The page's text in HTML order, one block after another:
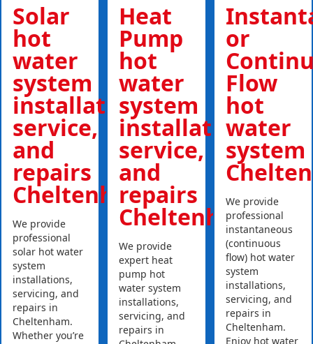
Solar
hot
water
system
installations,
service,
and
repairs
Cheltenham
We provide
professional
solar hot water
system
installations,
servicing, and
repairs in
Cheltenham.
Whether you’re
Heat
Pump
hot
water
system
installations,
service,
and
repairs
Cheltenham
We provide
expert heat
pump hot
water system
installations,
servicing, and
repairs in
or
Flow
hot
water
system
We provide
professional
instantaneous
(continuous
flow) hot water
system
installations,
servicing, and
repairs in
Cheltenham.
Enjoy hot water